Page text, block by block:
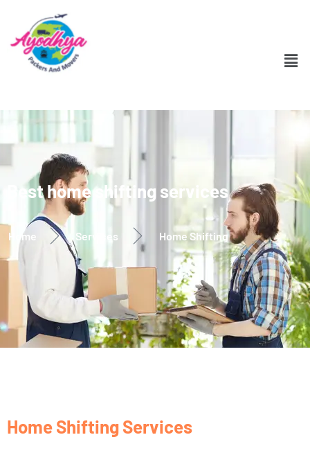
Best home shifting services
Home Services Home Shifting
Home Shifting Services